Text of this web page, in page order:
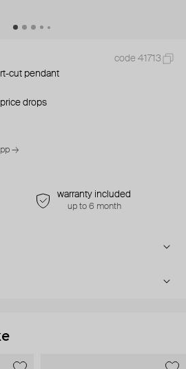
code 41713
cut pendant
drops
→
warranty included
up to 6 month